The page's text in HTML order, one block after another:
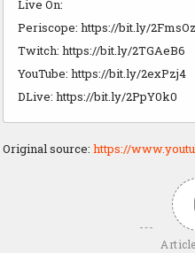
Live On:
Periscope: https://bit.ly/
Twitch: https://bit.ly/2TGAeB6
YouTube: https://bit.ly/2exPzj4
DLive: https://bit.ly/2PpY0k0
Original source: https://